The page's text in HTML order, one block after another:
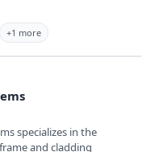
+1 more
specializes in the
and cladding